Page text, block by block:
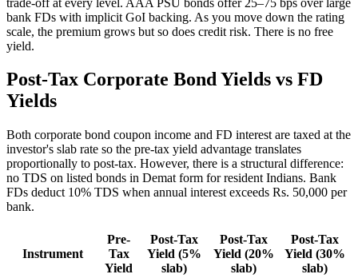
bank FDs with implicit GoI backing. As you move down the rating
scale, the premium grows but so does credit risk. There is no free
yield.
Post-Tax Corporate Bond Yields vs FD
Yields
Both corporate bond coupon income and FD interest are taxed at the
investor's slab rate so the pre-tax yield advantage translates
proportionally to post-tax. However, there is a structural difference:
no TDS on listed bonds in Demat form for resident Indians. Bank
FDs deduct 10% TDS when annual interest exceeds Rs. 50,000 per
bank.
Instrument
Pre-
Tax
Yield
Post-Tax
Yield (5%
slab)
Post-Tax
Yield (20%
slab)
Post-Tax
Yield (30%
slab)